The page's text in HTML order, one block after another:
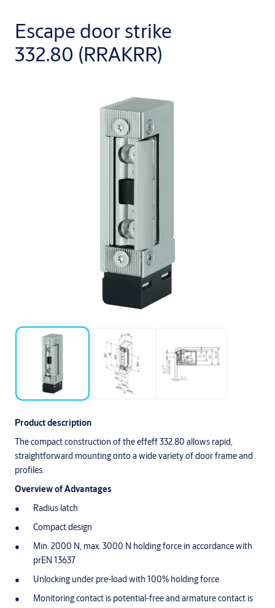
Escape door strike
332.80 (RRAKRR)
Product description
The compact construction of the effeff 332.80 allows rapid,
straightforward mounting onto a wide variety of door frame and
profiles.
Overview of Advantages
Radius latch
Compact design
Min. 2000 N, max. 3000 N holding force in accordance with
prEN 13637
Unlocking under pre-load with 100% holding force
Monitoring contact is potential-free and armature contact is